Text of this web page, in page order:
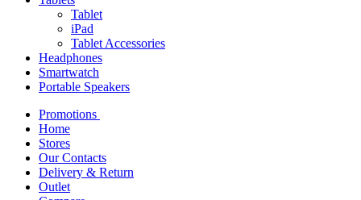
Tablet
iPad
Tablet Accessories
Headphones
Smartwatch
Portable Speakers
Promotions
Home
Stores
Our Contacts
Delivery & Return
Outlet